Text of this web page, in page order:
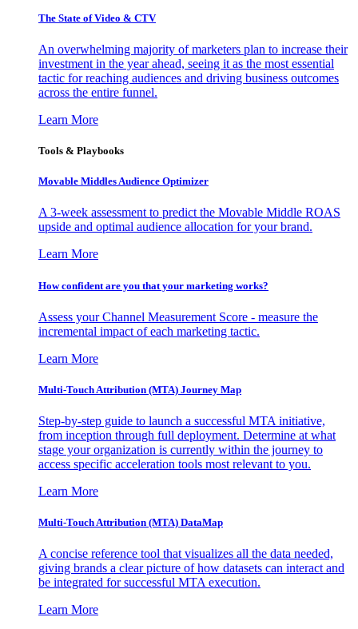
The State of Video & CTV
An overwhelming majority of marketers plan to increase their
investment in the year ahead, seeing it as the most essential
tactic for reaching audiences and driving business outcomes
across the entire funnel.
Learn More
Tools & Playbooks
Movable Middles Audience Optimizer
A 3-week assessment to predict the Movable Middle ROAS
upside and optimal audience allocation for your brand.
Learn More
How confident are you that your marketing works?
Assess your Channel Measurement Score - measure the
incremental impact of each marketing tactic.
Learn More
Multi-Touch Attribution (MTA) Journey Map
Step-by-step guide to launch a successful MTA initiative,
from inception through full deployment. Determine at what
stage your organization is currently within the journey to
access specific acceleration tools most relevant to you.
Learn More
Multi-Touch Attribution (MTA) DataMap
A concise reference tool that visualizes all the data needed,
giving brands a clear picture of how datasets can interact and
be integrated for successful MTA execution.
Learn More